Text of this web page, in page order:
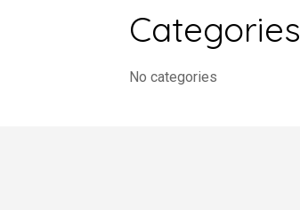
Categories
No categories